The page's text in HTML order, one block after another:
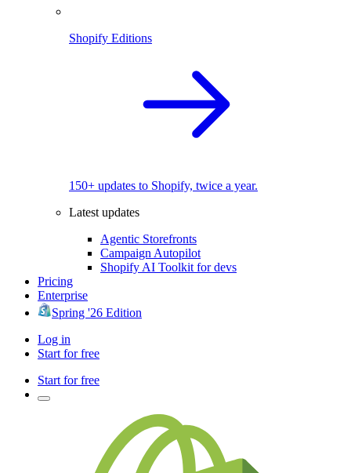
Shopify Editions
150+ updates to Shopify, twice a year.
Latest updates
Agentic Storefronts
Campaign Autopilot
Shopify AI Toolkit for devs
Pricing
Enterprise
Spring '26 Edition
Log in
Start for free
Start for free